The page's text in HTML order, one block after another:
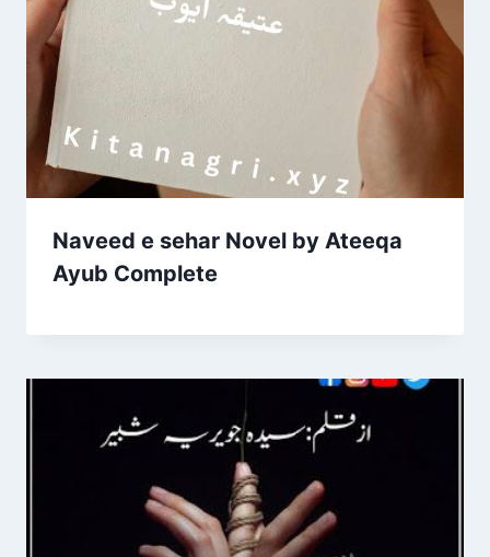
Naveed e sehar Novel by Ateeqa
Ayub Complete